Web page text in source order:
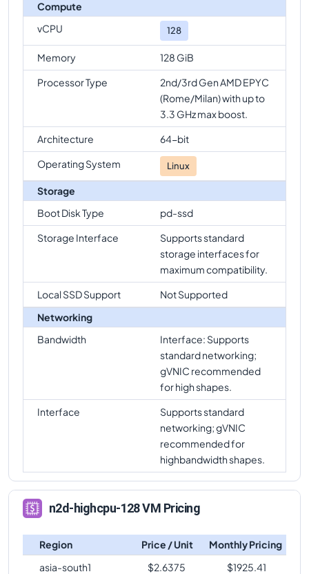
n2d-highcpu-128
n2d-highcpu-128
n2d-standard-224
Compute
vCPU
128
Memory
128 GiB
Processor Type
2nd/3rd Gen AMD EPYC
(Rome/Milan) with up to
3.3 GHz max boost.
Architecture
64-bit
Operating System
Linux
Storage
Boot Disk Type
pd-ssd
Storage Interface
Supports standard
storage interfaces for
maximum compatibility.
Local SSD Support
Not Supported
Networking
Bandwidth
Interface: Supports
standard networking;
gVNIC recommended
for high shapes.
Interface
Supports standard
networking; gVNIC
recommended for
highbandwidth shapes.
n2d-highcpu-128 VM Pricing
Region Price / Unit
Monthly Pricing
asia-south1
$2.6375 $1925.41